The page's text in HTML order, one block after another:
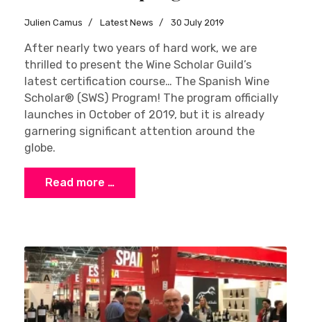
Julien Camus Latest News 30 July 2019
After nearly two years of hard work, we are
thrilled to present the Wine Scholar Guild’s
latest certification course… The Spanish Wine
Scholar® (SWS) Program! The program officially
launches in October of 2019, but it is already
garnering significant attention around the
globe.
Read more …